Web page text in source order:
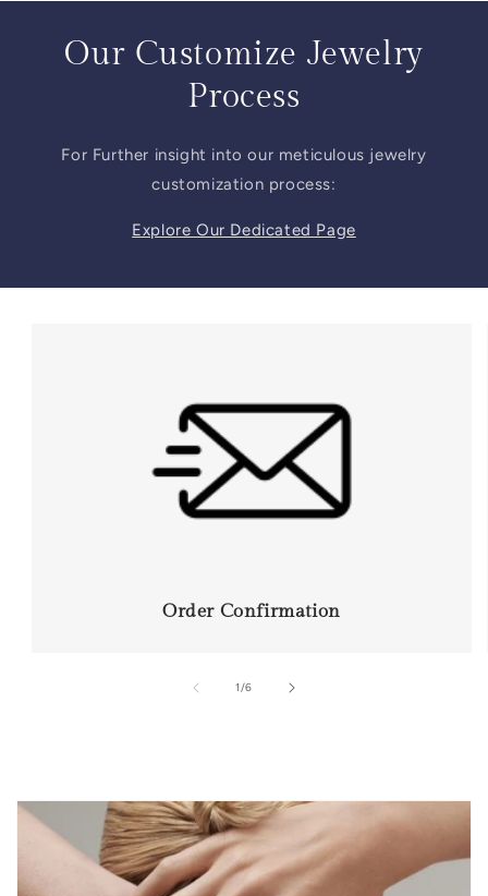
Our Customize Jewelry
Process
For Further insight into our meticulous jewelry
customization process:
Explore Our Dedicated Page
Order Confirmation
1/of
6